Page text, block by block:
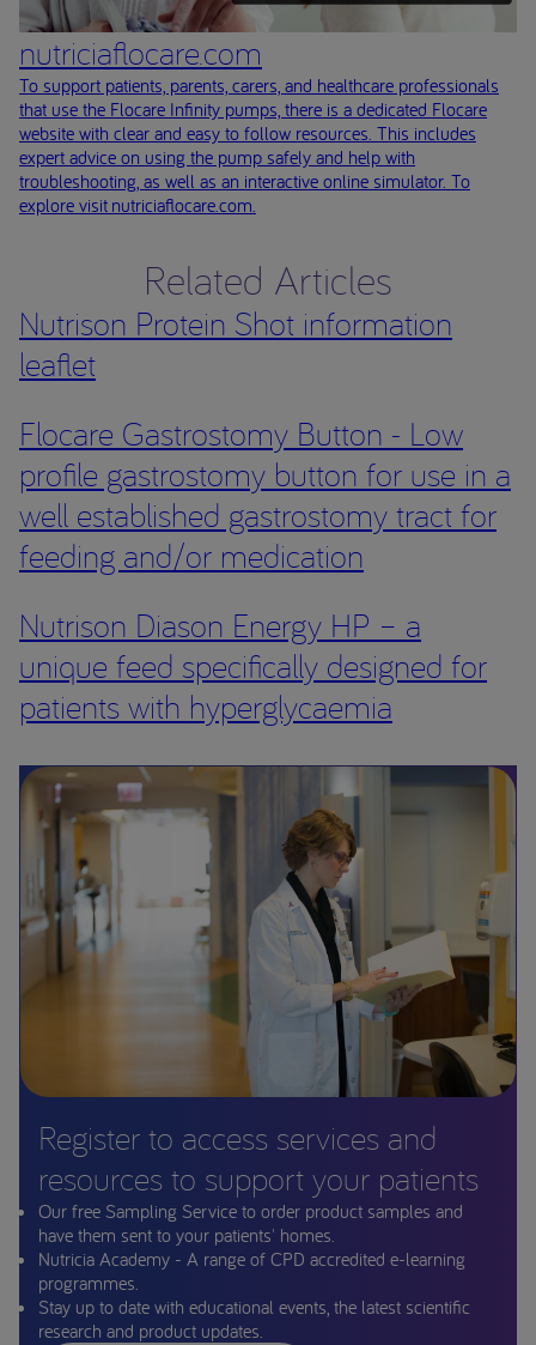
nutriciaflocare.com
To support patients, parents, carers, and healthcare professionals
that use the Flocare Infinity pumps, there is a dedicated Flocare
website with clear and easy to follow resources. This includes
expert advice on using the pump safely and help with
troubleshooting, as well as an interactive online simulator. To
explore visit nutriciaflocare.com.
Related Articles
Nutrison Protein Shot information
leaflet
Flocare Gastrostomy Button - Low
profile gastrostomy button for use in a
well established gastrostomy tract for
feeding and/or medication
Nutrison Diason Energy HP – a
unique feed specifically designed for
patients with hyperglycaemia
Register to access services and
resources to support your patients
Our free Sampling Service to order product samples and
have them sent to your patients' homes.
Nutricia Academy - A range of CPD accredited e-learning
programmes.
Stay up to date with educational events, the latest scientific
research and product updates.